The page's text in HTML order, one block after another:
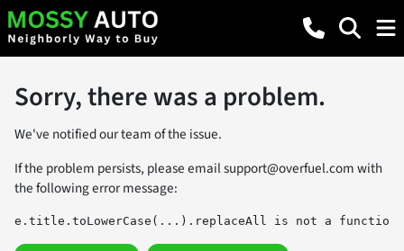
Sorry, there was a problem.
We've notified our team of the issue.
If the problem persists, please emailsupport@overfuel.comwith
the following error message:
e.title.toLowerCase(...).replaceAll is not a function